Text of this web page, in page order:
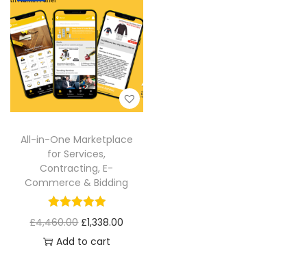
All-in-One Marketplace
for Services,
Contracting, E-
Commerce & Bidding
£4,460.00 £1,338.00
Add to cart